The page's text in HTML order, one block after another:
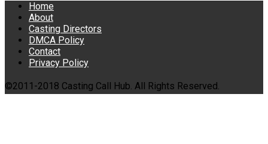
Home
About
Casting Directors
DMCA Policy
Contact
Privacy Policy
©2011-2018 Casting Call Hub. All Rights Reserved.